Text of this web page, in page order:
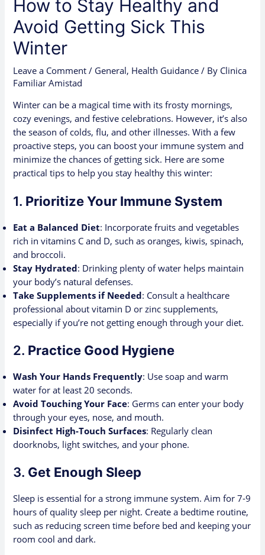
How to Stay Healthy and
Avoid Getting Sick This
Winter
Leave a Comment / General, Health Guidance / By Clinica
Familiar Amistad
Winter can be a magical time with its frosty mornings,
cozy evenings, and festive celebrations. However, it’s also
the season of colds, flu, and other illnesses. With a few
proactive steps, you can boost your immune system and
minimize the chances of getting sick. Here are some
practical tips to help you stay healthy this winter:
1. Prioritize Your Immune System
Eat a Balanced Diet: Incorporate fruits and vegetables
rich in vitamins C and D, such as oranges, kiwis, spinach,
and broccoli.
Stay Hydrated: Drinking plenty of water helps maintain
your body’s natural defenses.
Take Supplements if Needed: Consult a healthcare
professional about vitamin D or zinc supplements,
especially if you’re not getting enough through your diet.
2. Practice Good Hygiene
Wash Your Hands Frequently: Use soap and warm
water for at least 20 seconds.
Avoid Touching Your Face: Germs can enter your body
through your eyes, nose, and mouth.
Disinfect High-Touch Surfaces: Regularly clean
doorknobs, light switches, and your phone.
3. Get Enough Sleep
Sleep is essential for a strong immune system. Aim for 7-9
hours of quality sleep per night. Create a bedtime routine,
such as reducing screen time before bed and keeping your
room cool and dark.